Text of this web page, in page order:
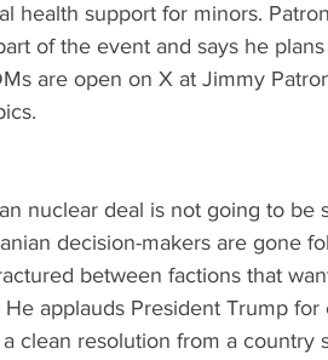
health support for minors.
of the event and says he
are open on X at Jimmy
nuclear deal is not going to
decision-makers are gone
between factions that
applauds President Trump
clean resolution from a country